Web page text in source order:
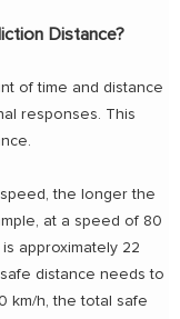
Distance?
of time and distance
responses. This
the longer the
at a speed of 80
approximately 22
distance needs to
km/h, the total safe